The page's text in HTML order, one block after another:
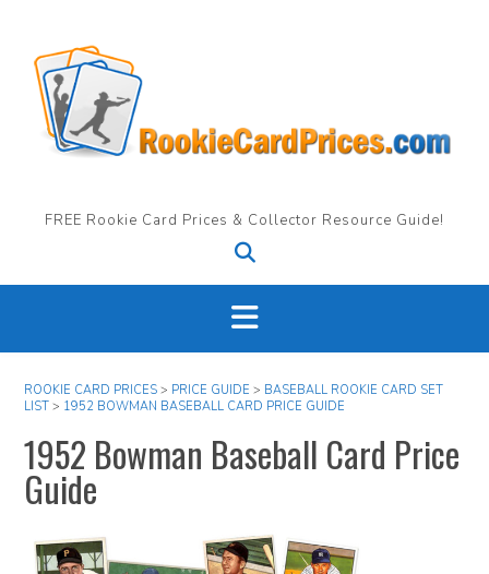
content
FREE Rookie Card Prices & Collector Resource Guide!
ROOKIE CARD PRICES > PRICE GUIDE > BASEBALL ROOKIE CARD SET
LIST > 1952 BOWMAN BASEBALL CARD PRICE GUIDE
1952 Bowman Baseball Card Price
Guide